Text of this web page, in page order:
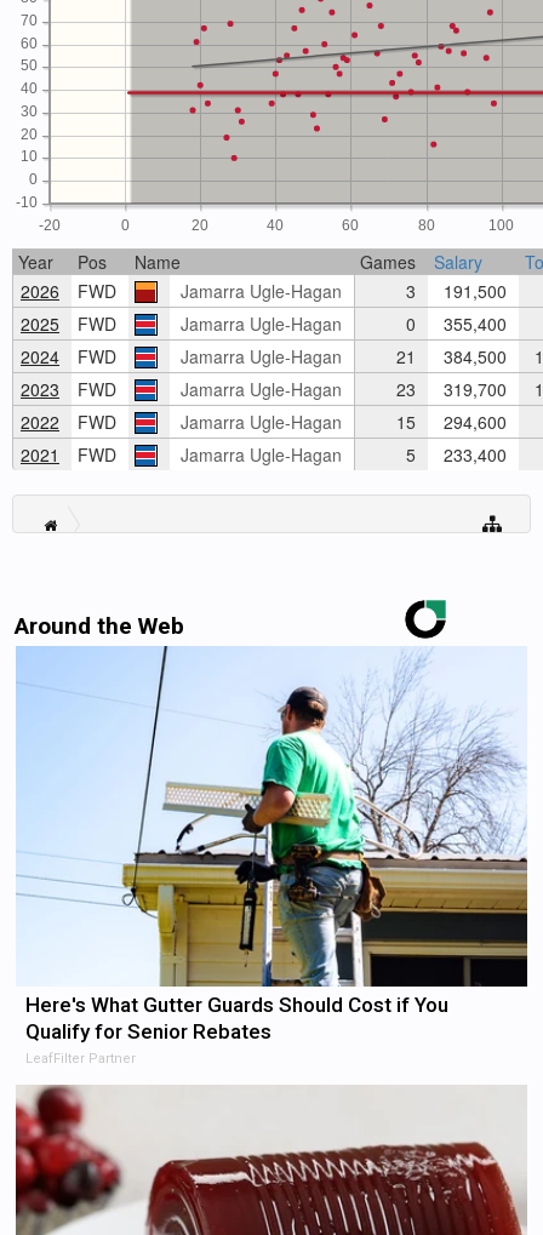
-20 0 20 40 60 80 100
-10
0
10
20
30
40
50
60
70
Year Pos Name Games Salary
2026
FWD Jamarra Ugle-Hagan 3
191,500
2025
FWD Jamarra Ugle-Hagan 0
355,400
2024
FWD Jamarra Ugle-Hagan 21 384,500
2023
FWD Jamarra Ugle-Hagan 23 319,700
2022
FWD Jamarra Ugle-Hagan 15 294,600
2021
FWD Jamarra Ugle-Hagan 5 233,400
Around the Web
Here's What Gutter Guards Should Cost if You
Qualify for Senior Rebates
LeafFilter Partner